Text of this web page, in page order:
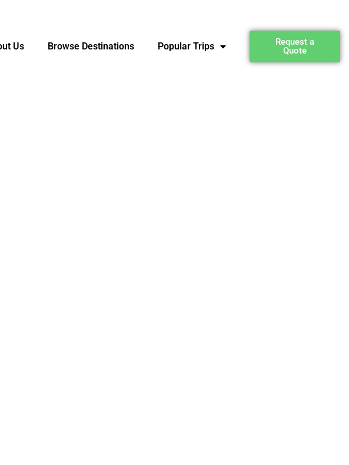
Us Browse Destinations Popular Trips
Request a
Quote